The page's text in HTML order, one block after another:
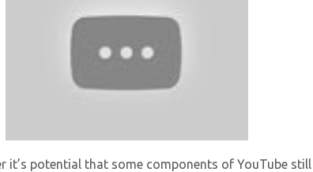
it’s potential that some components of YouTube